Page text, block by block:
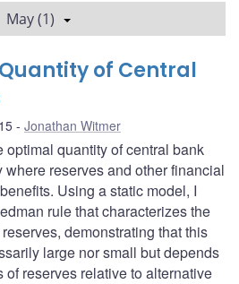
May (1)
of Central
Jonathan Witmer
quantity of central bank
reserves and other financial
Using a static model, I
rule that characterizes the
demonstrating that this
large nor small but depends
reserves relative to alternative